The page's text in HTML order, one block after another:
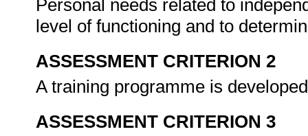
Personal needs related to
level of functioning and to
ASSESSMENT CRITERION 2
A training programme is
ASSESSMENT CRITERION 3